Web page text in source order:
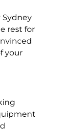
Sydney
rest for
your